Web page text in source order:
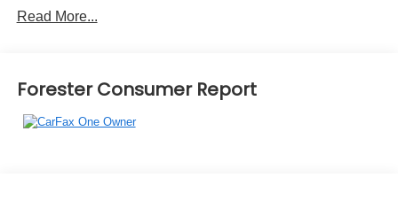
- CARPETED FLOOR MATS
- 6 Speakers
- AM/FM radio
Read More...
Forester Consumer Report